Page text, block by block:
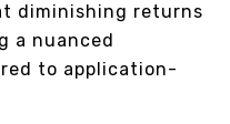
diminishing returns
a nuanced
to application-